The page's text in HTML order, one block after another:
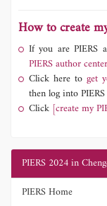
How to create
If you are PIERS
PIERS author
Click here to get
then log into
Click [create my
PIERS 2024 in
PIERS Home